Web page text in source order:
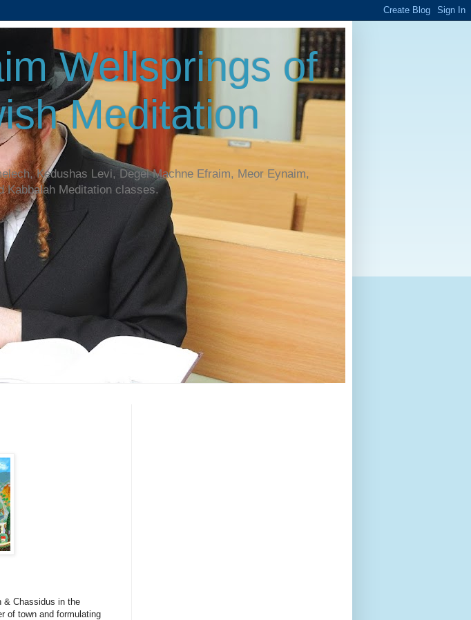
Wellsprings of
Meditation
Kedushas Levi, Degel Machne Efraim, Meor Eynaim,
Kabbalah Meditation classes.
& Chassidus in the
of town and formulating